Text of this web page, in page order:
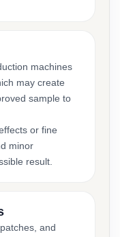
machines
may create
sample to
or fine
minor
result.
and